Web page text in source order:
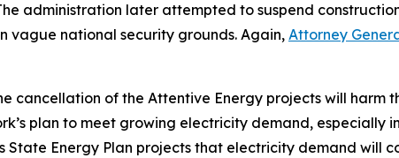
administration later attempted to suspend
vague national security grounds. Again, Attorney
cancellation of the Attentive Energy projects will harm
plan to meet growing electricity demand, especially
State Energy Plan projects that electricity demand will